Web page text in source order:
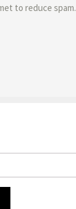
to reduce spam.